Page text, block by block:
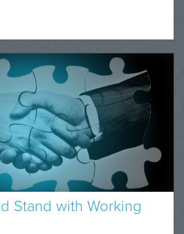
Stand with Working